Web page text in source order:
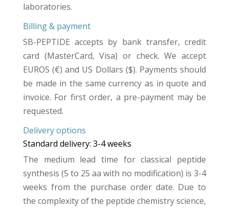
laboratories.
Billing & payment
SB-PEPTIDE accepts by bank transfer, credit
card (MasterCard, Visa) or check. We accept
EUROS (€) and US Dollars ($). Payments should
be made in the same currency as in quote and
invoice. For first order, a pre-payment may be
requested.
Delivery options
Standard delivery: 3-4 weeks
The medium lead time for classical peptide
synthesis (5 to 25 aa with no modification) is 3-4
weeks from the purchase order date. Due to
the complexity of the peptide chemistry science,